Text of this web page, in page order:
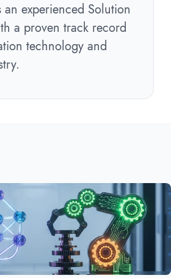
an experienced Solution
a proven track record
technology and